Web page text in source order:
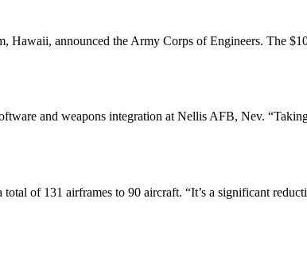
Hawaii, announced the Army Corps of Engineers. The
and weapons integration at Nellis AFB, Nev.
of 131 airframes to 90 aircraft. “It’s a significant